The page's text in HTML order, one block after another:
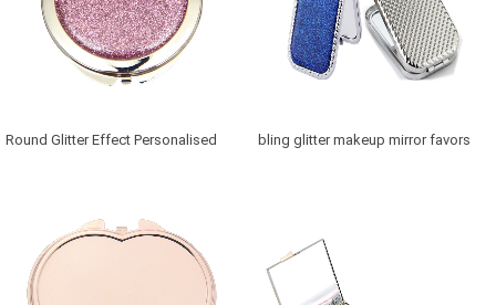
Round Glitter Effect Personalised
bling glitter makeup mirror favors